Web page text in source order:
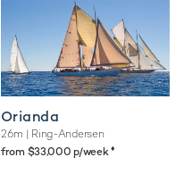
Orianda
26m | Ring-Andersen
from $33,000 p/week♦︎